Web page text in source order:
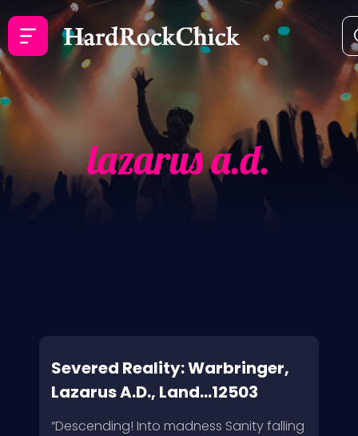
lazarus a.d.
Severed Reality: Warbringer,
Lazarus A.D., Land...12503
“Descending! Into madness Sanity falling